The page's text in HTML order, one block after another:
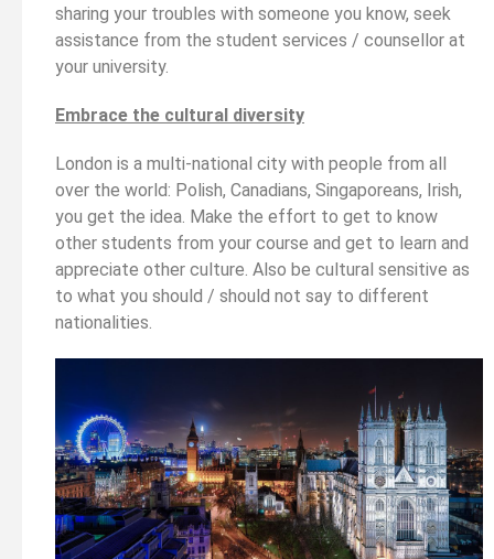
sharing your troubles with someone you know, seek
assistance from the student services / counsellor at
your university.
Embrace the cultural diversity
London is a multi-national city with people from all
over the world: Polish, Canadians, Singaporeans, Irish,
you get the idea. Make the effort to get to know
other students from your course and get to learn and
appreciate other culture. Also be cultural sensitive as
to what you should / should not say to different
nationalities.